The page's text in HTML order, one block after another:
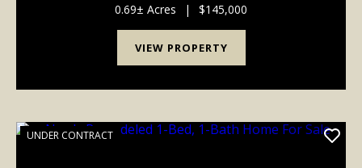
acre less than 1/2 mile from the Lake Wappa...
0.69± Acres | $145,000
VIEW PROPERTY
UNDER CONTRACT